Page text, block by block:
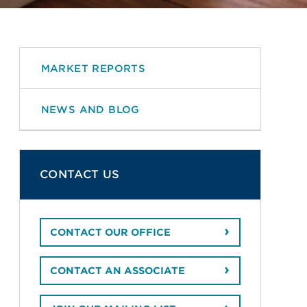
MARKET REPORTS
NEWS AND BLOG
CONTACT US
CONTACT OUR OFFICE
CONTACT AN ASSOCIATE